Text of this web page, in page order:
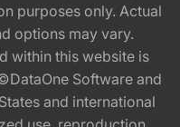
purposes only. Actual
options may vary.
within this website is
Software and
and international